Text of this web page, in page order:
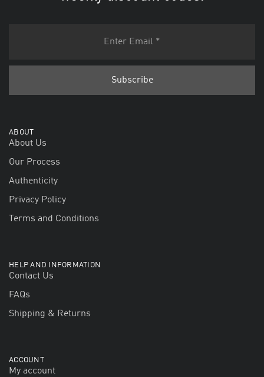
ABOUT
About Us
Our Process
Authenticity
Privacy Policy
Terms and Conditions
HELP AND INFORMATION
Contact Us
FAQs
Shipping & Returns
ACCOUNT
My account